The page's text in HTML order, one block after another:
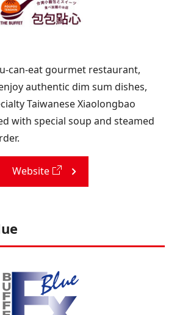
can-eat gourmet restaurant,
authentic dim sum dishes,
Taiwanese Xiaolongbao
with special soup and steamed
Website